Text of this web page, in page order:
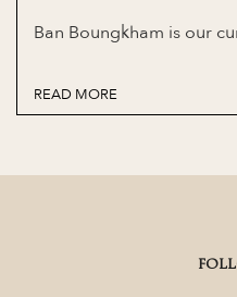
Ban Boungkham is our
READ MORE